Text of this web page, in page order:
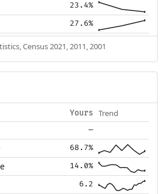
23.4%
27.6%
Census 2021, 2011, 2001
Yours Trend
—
68.7%
14.0%
6.2